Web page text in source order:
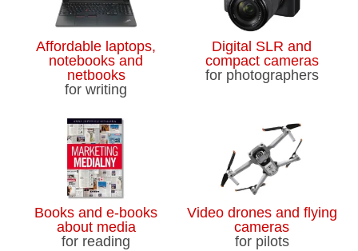
Affordable laptops,
notebooks and
netbooks
for writing
Digital SLR and
compact cameras
for photographers
Books and e-books
about media
for reading
Video drones and flying
cameras
for pilots